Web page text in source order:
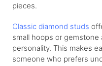
pieces.
Classic diamond studs
small hoops or gemstone
personality. This makes
someone who prefers